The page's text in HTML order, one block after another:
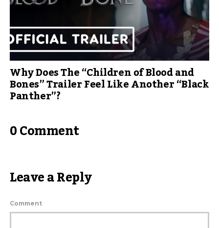
Why Does The “Children of Blood and
Bones” Trailer Feel Like Another “Black
Panther”?
0 Comment
Leave a Reply
Comment